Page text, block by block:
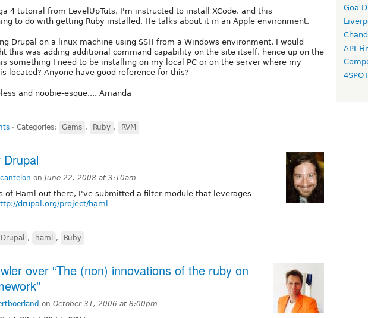
4 tutorial from LevelUpTuts, I'm instructed to install XCode, and this
to do with getting Ruby installed. He talks about it in an Apple environment.
Drupal on a linux machine using SSH from a Windows environment. I would
this was adding additional command capability on the site itself, hence up on the
something I need to be installing on my local PC or on the server where my
located? Anyone have good reference for this?
and noobie-esque.... Amanda
⋅ Categories: Gems , Ruby , RVM
on June 22, 2008 at 3:10am
of Haml out there, I've submitted a filter module that leverages
drupal.org/project/haml
Drupal , haml , Ruby
over “The (non) innovations of the ruby on
on October 31, 2006 at 8:00pm
Goa
API-